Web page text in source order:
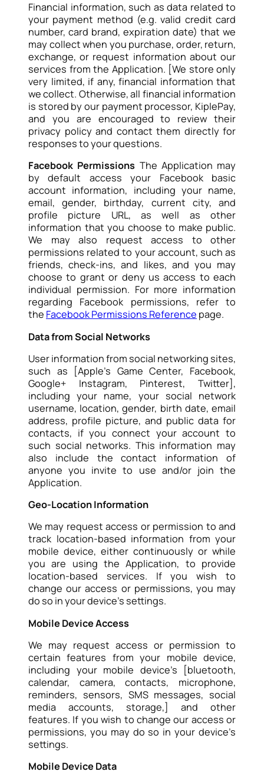
Financial information, such as data related to
your payment method (e.g. valid credit card
number, card brand, expiration date) that we
may collect when you purchase, order, return,
exchange, or request information about our
services from the Application. [We store only
very limited, if any, financial information that
we collect. Otherwise, all financial information
is stored by our payment processor, KiplePay,
and you are encouraged to review their
privacy policy and contact them directly for
responses to your questions.
Facebook Permissions The Application may
by default access your Facebook basic
account information, including your name,
email, gender, birthday, current city, and
profile picture URL, as well as other
information that you choose to make public.
We may also request access to other
permissions related to your account, such as
friends, check-ins, and likes, and you may
choose to grant or deny us access to each
individual permission. For more information
regarding Facebook permissions, refer to
the Facebook Permissions Reference page.
Data from Social Networks
User information from social networking sites,
such as [Apple’s Game Center, Facebook,
Google+ Instagram, Pinterest, Twitter],
including your name, your social network
username, location, gender, birth date, email
address, profile picture, and public data for
contacts, if you connect your account to
such social networks. This information may
also include the contact information of
anyone you invite to use and/or join the
Application.
Geo-Location Information
We may request access or permission to and
track location-based information from your
mobile device, either continuously or while
you are using the Application, to provide
location-based services. If you wish to
change our access or permissions, you may
do so in your device’s settings.
Mobile Device Access
We may request access or permission to
certain features from your mobile device,
including your mobile device’s [bluetooth,
calendar, camera, contacts, microphone,
reminders, sensors, SMS messages, social
media accounts, storage,] and other
features. If you wish to change our access or
permissions, you may do so in your device’s
settings.
Mobile Device Data